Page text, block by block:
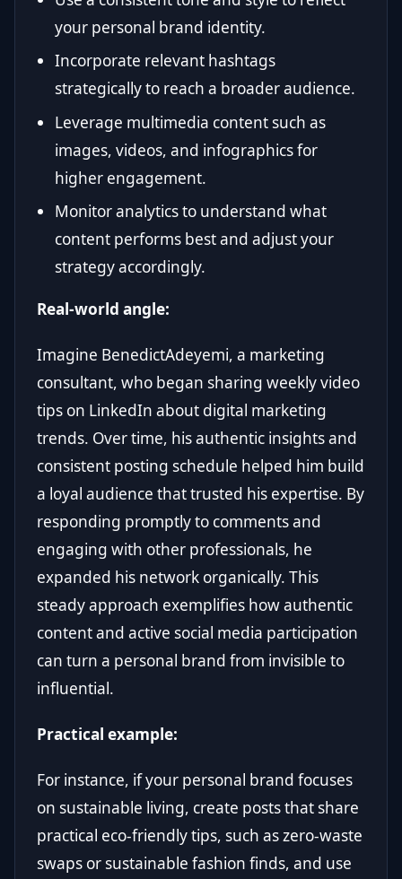
your personal brand identity.
Incorporate relevant hashtags
strategically to reach a broader audience.
Leverage multimedia content such as
images, videos, and infographics for
higher engagement.
Monitor analytics to understand what
content performs best and adjust your
strategy accordingly.
Real-world angle:
Imagine BenedictAdeyemi, a marketing
consultant, who began sharing weekly video
tips on LinkedIn about digital marketing
trends. Over time, his authentic insights and
consistent posting schedule helped him build
a loyal audience that trusted his expertise. By
responding promptly to comments and
engaging with other professionals, he
expanded his network organically. This
steady approach exemplifies how authentic
content and active social media participation
can turn a personal brand from invisible to
influential.
Practical example:
For instance, if your personal brand focuses
on sustainable living, create posts that share
practical eco-friendly tips, such as zero-waste
swaps or sustainable fashion finds, and use